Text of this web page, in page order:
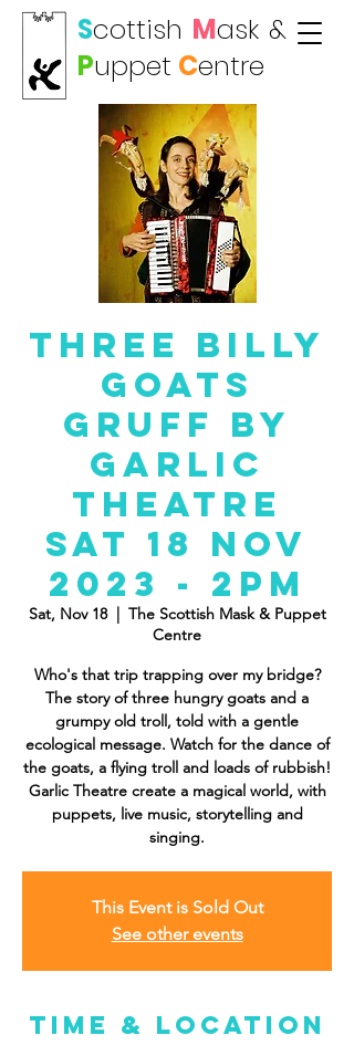
Scottish Mask &
Puppet Centre
Three Billy
Goats
GRUFF by
Garlic
Theatre
Sat 18 Nov
2023 - 2PM
Sat, Nov 18
  |
The Scottish Mask & Puppet
Centre
Who's that trip trapping over my bridge?
The story of three hungry goats and a
grumpy old troll, told with a gentle
ecological message. Watch for the dance of
the goats, a flying troll and loads of rubbish!
Garlic Theatre create a magical world, with
puppets, live music, storytelling and
singing.
This Event is Sold Out
See other events
Time & Location